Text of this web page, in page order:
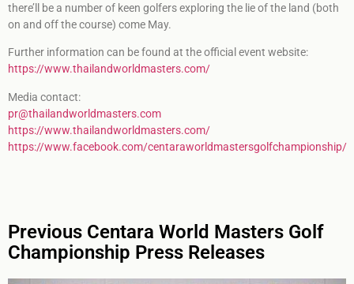
there’ll be a number of keen golfers exploring the lie of the land (both
on and off the course) come May.
Further information can be found at the official event website:
https://www.thailandworldmasters.com/
Media contact:
pr@thailandworldmasters.com
https://www.thailandworldmasters.com/
https://www.facebook.com/centaraworldmastersgolfchampionship/
Previous Centara World Masters Golf
Championship Press Releases